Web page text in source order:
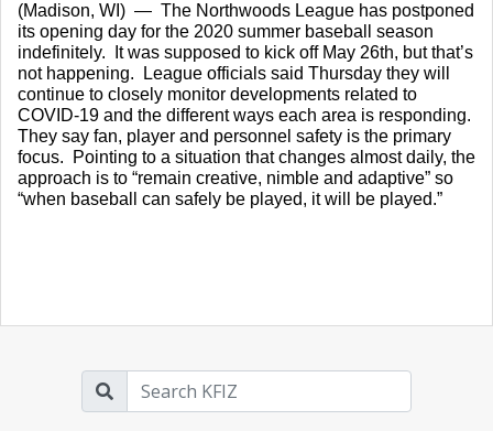
(Madison, WI)  —  The Northwoods League has postponed
its opening day for the 2020 summer baseball season
indefinitely.  It was supposed to kick off May 26th, but that’s
not happening.  League officials said Thursday they will
continue to closely monitor developments related to
COVID-19 and the different ways each area is responding.
They say fan, player and personnel safety is the primary
focus.  Pointing to a situation that changes almost daily, the
approach is to “remain creative, nimble and adaptive” so
“when baseball can safely be played, it will be played.”